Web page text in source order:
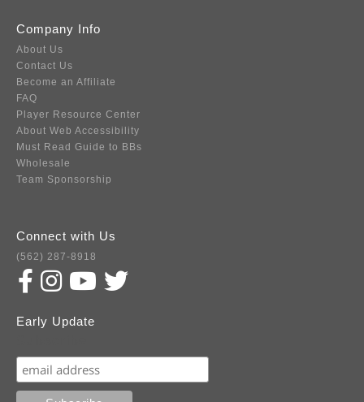
Company Info
About Us
Contact Us
Become an Affiliate
FAQ
Player Resource Center
About Web Accessibility
Must Read Guide to BBs
Wholesale
Team Sponsorship
Connect with Us
(562) 287-8918
Early Update